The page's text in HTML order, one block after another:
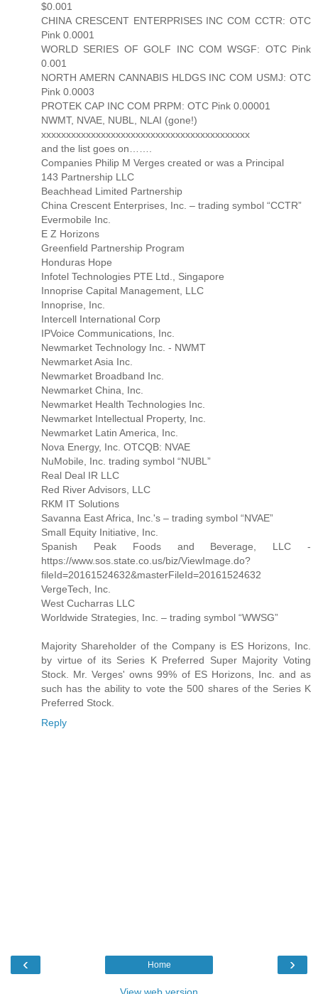
$0.001
CHINA CRESCENT ENTERPRISES INC COM CCTR: OTC
Pink 0.0001
WORLD SERIES OF GOLF INC COM WSGF: OTC Pink
0.001
NORTH AMERN CANNABIS HLDGS INC COM USMJ: OTC
Pink 0.0003
PROTEK CAP INC COM PRPM: OTC Pink 0.00001
NWMT, NVAE, NUBL, NLAI (gone!)
xxxxxxxxxxxxxxxxxxxxxxxxxxxxxxxxxxxxxxxxxx
and the list goes on…….
Companies Philip M Verges created or was a Principal
143 Partnership LLC
Beachhead Limited Partnership
China Crescent Enterprises, Inc. – trading symbol “CCTR”
Evermobile Inc.
E Z Horizons
Greenfield Partnership Program
Honduras Hope
Infotel Technologies PTE Ltd., Singapore
Innoprise Capital Management, LLC
Innoprise, Inc.
Intercell International Corp
IPVoice Communications, Inc.
Newmarket Technology Inc. - NWMT
Newmarket Asia Inc.
Newmarket Broadband Inc.
Newmarket China, Inc.
Newmarket Health Technologies Inc.
Newmarket Intellectual Property, Inc.
Newmarket Latin America, Inc.
Nova Energy, Inc. OTCQB: NVAE
NuMobile, Inc. trading symbol “NUBL”
Real Deal IR LLC
Red River Advisors, LLC
RKM IT Solutions
Savanna East Africa, Inc.'s – trading symbol “NVAE”
Small Equity Initiative, Inc.
Spanish Peak Foods and Beverage, LLC -
https://www.sos.state.co.us/biz/ViewImage.do?
fileId=20161524632&masterFileId=20161524632
VergeTech, Inc.
West Cucharras LLC
Worldwide Strategies, Inc. – trading symbol “WWSG”
Majority Shareholder of the Company is ES Horizons, Inc.
by virtue of its Series K Preferred Super Majority Voting
Stock. Mr. Verges' owns 99% of ES Horizons, Inc. and as
such has the ability to vote the 500 shares of the Series K
Preferred Stock.
Reply
‹ ›
Home
View web version